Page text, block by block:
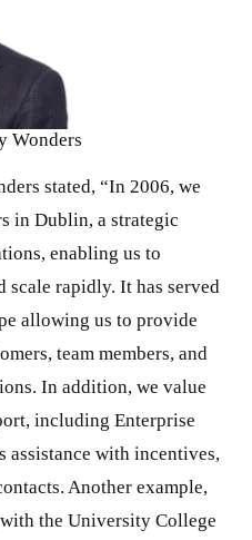
Wonders
stated, “In 2006, we
in Dublin, a strategic
enabling us to
scale rapidly. It has served
allowing us to provide
team members, and
In addition, we value
including Enterprise
assistance with incentives,
Another example,
the University College